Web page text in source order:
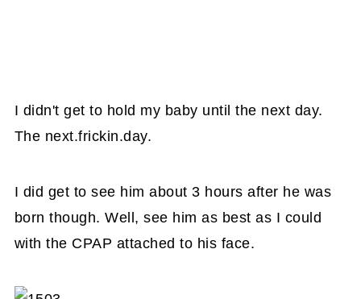
I didn't get to hold my baby until the next day.
The next.frickin.day.
I did get to see him about 3 hours after he was
born though. Well, see him as best as I could
with the CPAP attached to his face.